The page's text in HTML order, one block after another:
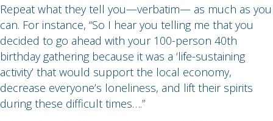
Repeat what they tell you—verbatim— as much as you
can. For instance, “So I hear you telling me that you
decided to go ahead with your 100-person 40th
birthday gathering because it was a ‘life-sustaining
activity’ that would support the local economy,
decrease everyone’s loneliness, and lift their spirits
during these difficult times….”